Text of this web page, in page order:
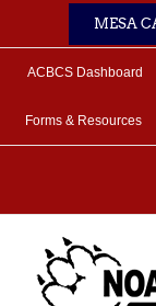
MESA
ACBCS Dashboard
Forms & Resources